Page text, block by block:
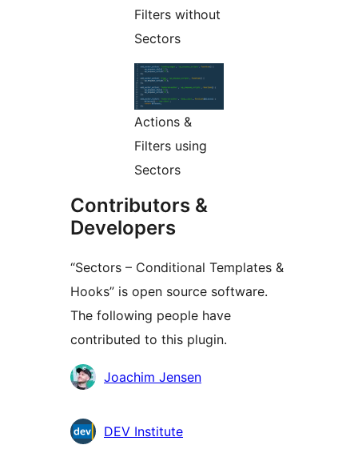
Filters without
Sectors
Actions &
Filters using
Sectors
Contributors &
Developers
“Sectors – Conditional Templates &
Hooks” is open source software.
The following people have
contributed to this plugin.
Contributors
Joachim Jensen
DEV Institute